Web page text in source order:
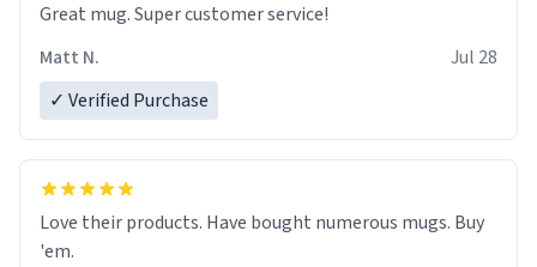
Great mug. Super customer service!
Matt N.
Jul 28
✓ Verified Purchase
Love their products. Have bought numerous mugs. Buy
'em.